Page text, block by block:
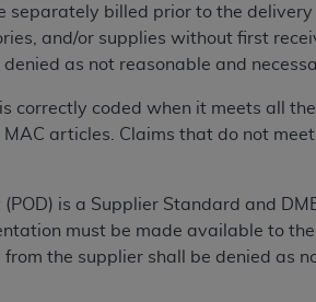
separately billed prior to the
and/or supplies without first
as not reasonable and
correctly coded when it meets all
MAC articles. Claims that do not
(POD) is a Supplier Standard and
must be made available to
the supplier shall be denied as
responsibility for any
in this file/product. This
party beneficiary to this Agreement.
of this license is determined by the
theADA. End Users do not act for or
will not be liable for any claims
out of the use of such information
conditioned upon your